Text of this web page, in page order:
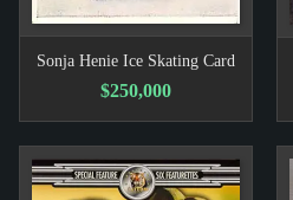
Sonja Henie Ice Skating Card
$250,000